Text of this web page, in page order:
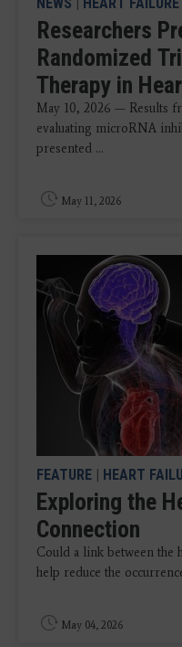
Researchers
Randomized
Therapy in
May 10, 2026 — Results
evaluating microRNA
presented ...
May 11, 2026
FEATURE | HEART
Exploring the
Connection
Could a link between the
help reduce the
May 04, 2026